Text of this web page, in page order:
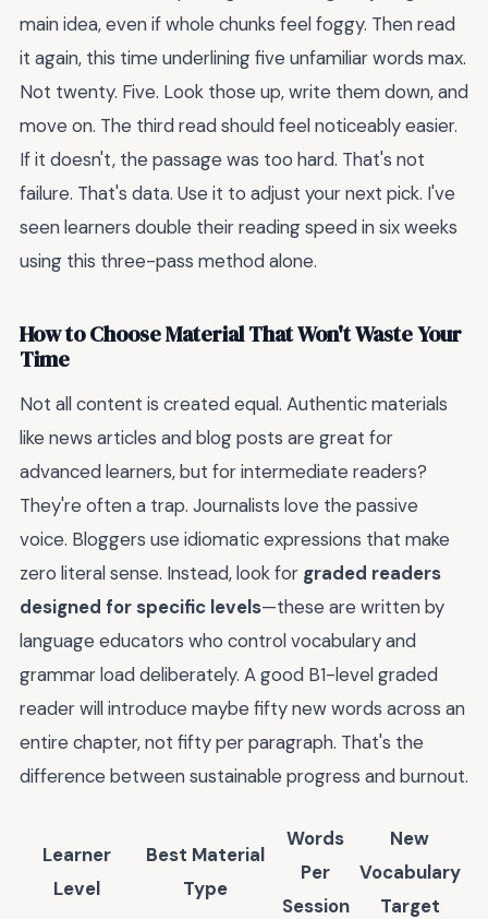
main idea, even if whole chunks feel foggy. Then read
it again, this time underlining five unfamiliar words max.
Not twenty. Five. Look those up, write them down, and
move on. The third read should feel noticeably easier.
If it doesn't, the passage was too hard. That's not
failure. That's data. Use it to adjust your next pick. I've
seen learners double their reading speed in six weeks
using this three-pass method alone.
How to Choose Material That Won't Waste Your
Time
Not all content is created equal. Authentic materials
like news articles and blog posts are great for
advanced learners, but for intermediate readers?
They're often a trap. Journalists love the passive
voice. Bloggers use idiomatic expressions that make
zero literal sense. Instead, look for graded readers
designed for specific levels—these are written by
language educators who control vocabulary and
grammar load deliberately. A good B1-level graded
reader will introduce maybe fifty new words across an
entire chapter, not fifty per paragraph. That's the
difference between sustainable progress and burnout.
Learner
Level
Best Material
Type
Words
Per
Session
New
Vocabulary
Target